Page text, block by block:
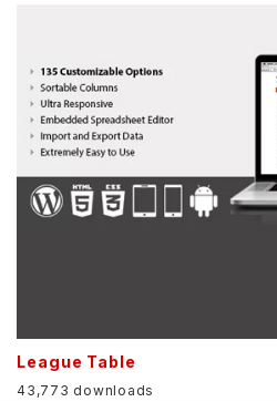
League Table
43,773 downloads